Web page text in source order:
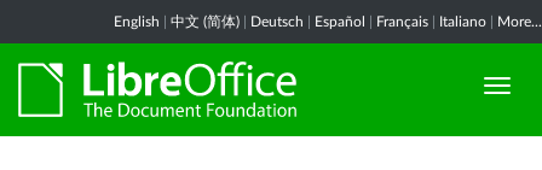
English 中文 (简体) Deutsch Español Français Italiano More...